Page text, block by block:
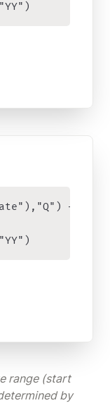
+
range (start
by